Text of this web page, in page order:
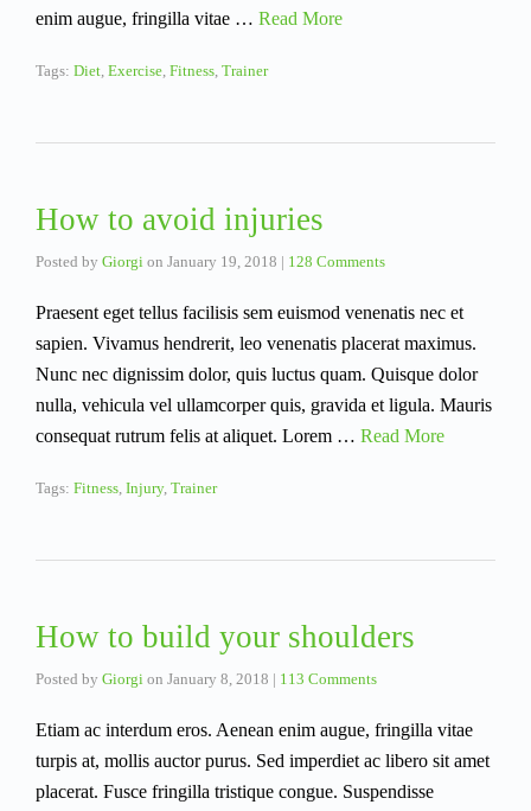
enim augue, fringilla vitae … Read More
Tags: Diet, Exercise, Fitness, Trainer
How to avoid injuries
Posted by Giorgi on January 19, 2018 | 128 Comments
Praesent eget tellus facilisis sem euismod venenatis nec et
sapien. Vivamus hendrerit, leo venenatis placerat maximus.
Nunc nec dignissim dolor, quis luctus quam. Quisque dolor
nulla, vehicula vel ullamcorper quis, gravida et ligula. Mauris
consequat rutrum felis at aliquet. Lorem … Read More
Tags: Fitness, Injury, Trainer
How to build your shoulders
Posted by Giorgi on January 8, 2018 | 113 Comments
Etiam ac interdum eros. Aenean enim augue, fringilla vitae
turpis at, mollis auctor purus. Sed imperdiet ac libero sit amet
placerat. Fusce fringilla tristique congue. Suspendisse